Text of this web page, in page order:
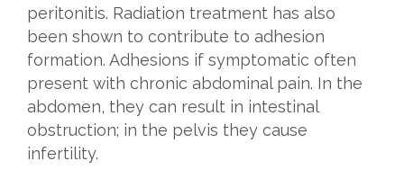
peritonitis. Radiation treatment has also
been shown to contribute to adhesion
formation. Adhesions if symptomatic often
present with chronic abdominal pain. In the
abdomen, they can result in intestinal
obstruction; in the pelvis they cause
infertility.